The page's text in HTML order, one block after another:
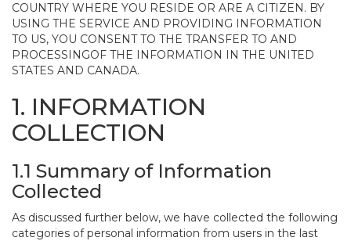
COUNTRY WHERE YOU RESIDE OR ARE A CITIZEN. BY
USING THE SERVICE AND PROVIDING INFORMATION
TO US, YOU CONSENT TO THE TRANSFER TO AND
PROCESSINGOF THE INFORMATION IN THE UNITED
STATES AND CANADA.
1. INFORMATION
COLLECTION
1.1 Summary of Information
Collected
As discussed further below, we have collected the following
categories of personal information from users in the last